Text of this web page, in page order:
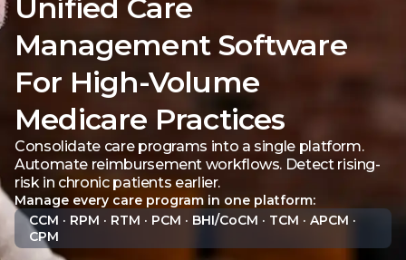
Unified Care
Management Software
For High-Volume
Medicare Practices
Consolidate care programs into a single platform.
Automate reimbursement workflows. Detect rising-
risk in chronic patients earlier.
Manage every care program in one platform:
CCM · RPM · RTM · PCM · BHI/CoCM · TCM · APCM ·
CPM